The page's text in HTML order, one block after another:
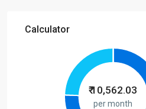
Calculator
₹10,562.03
per month